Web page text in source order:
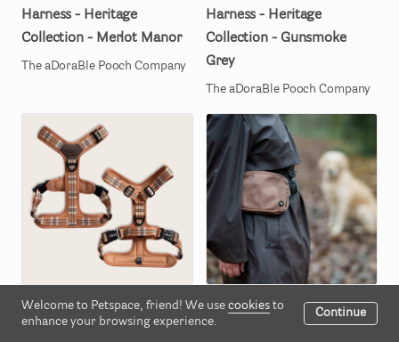
Welcome to Petspace, friend! We use cookies to
enhance your browsing experience.
Continue
Harness - Heritage
Collection - Merlot Manor
The aDoraBle Pooch Company
Harness - Heritage
Collection - Gunsmoke
Grey
The aDoraBle Pooch Company
MSRP MSRP£14.85